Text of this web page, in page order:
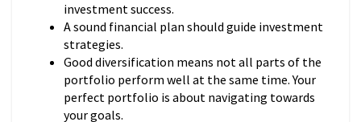
investment success.
A sound financial plan should guide investment
strategies.
Good diversification means not all parts of the
portfolio perform well at the same time. Your
perfect portfolio is about navigating towards
your goals.